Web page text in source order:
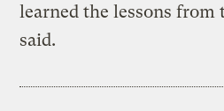
learned the lessons from
said.